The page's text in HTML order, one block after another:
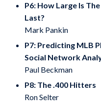
P6: How Large Is
Last?
Mark Pankin
P7: Predicting MLB
Social Network
Paul Beckman
P8: The .400 Hitters
Ron Selter